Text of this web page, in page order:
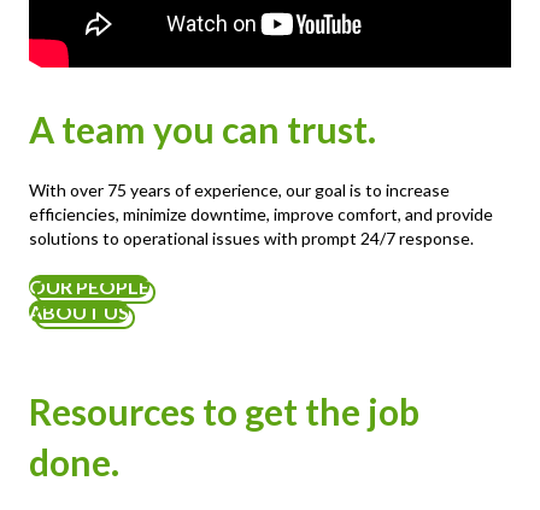
A team you can trust.
With over 75 years of experience, our goal is to increase
efficiencies, minimize downtime, improve comfort, and provide
solutions to operational issues with prompt 24/7 response.
OUR PEOPLE
ABOUT US
Resources to get the job
done.